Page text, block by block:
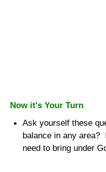
Now it's Your Turn
Ask yourself these
balance in any area?
need to bring under